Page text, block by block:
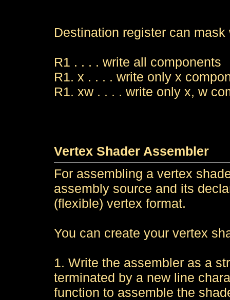
Destination register can
R1 . . . . write all components
R1. x . . . . write only x
R1. xw . . . . write only x, w
Vertex Shader Assembler
For assembling a vertex
assembly source and its
(flexible) vertex format.
You can create your vertex
1. Write the assembler as a
terminated by a new line
function to assemble the